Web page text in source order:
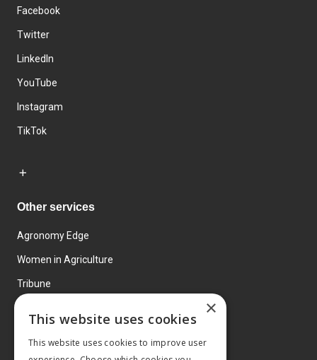
Facebook
Twitter
LinkedIn
YouTube
Instagram
TikTok
Other services
Agronomy Edge
Women in Agriculture
Tribune
×
This website uses cookies
This website uses cookies to improve user